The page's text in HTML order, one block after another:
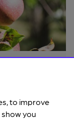
to improve
you